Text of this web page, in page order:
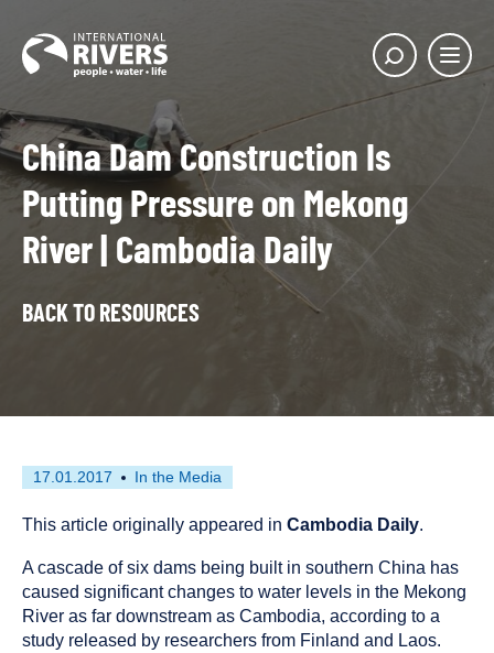
Main
menu
Show
search
China Dam Construction Is
Putting Pressure on Mekong
River | Cambodia Daily
BACK TO RESOURCES
First
on
17.01.2017
This
has
tagged
as
an
In the Media
This article originally appeared in Cambodia Daily.
A cascade of six dams being built in southern China has
caused significant changes to water levels in the Mekong
River as far downstream as Cambodia, according to a
study released by researchers from Finland and Laos.